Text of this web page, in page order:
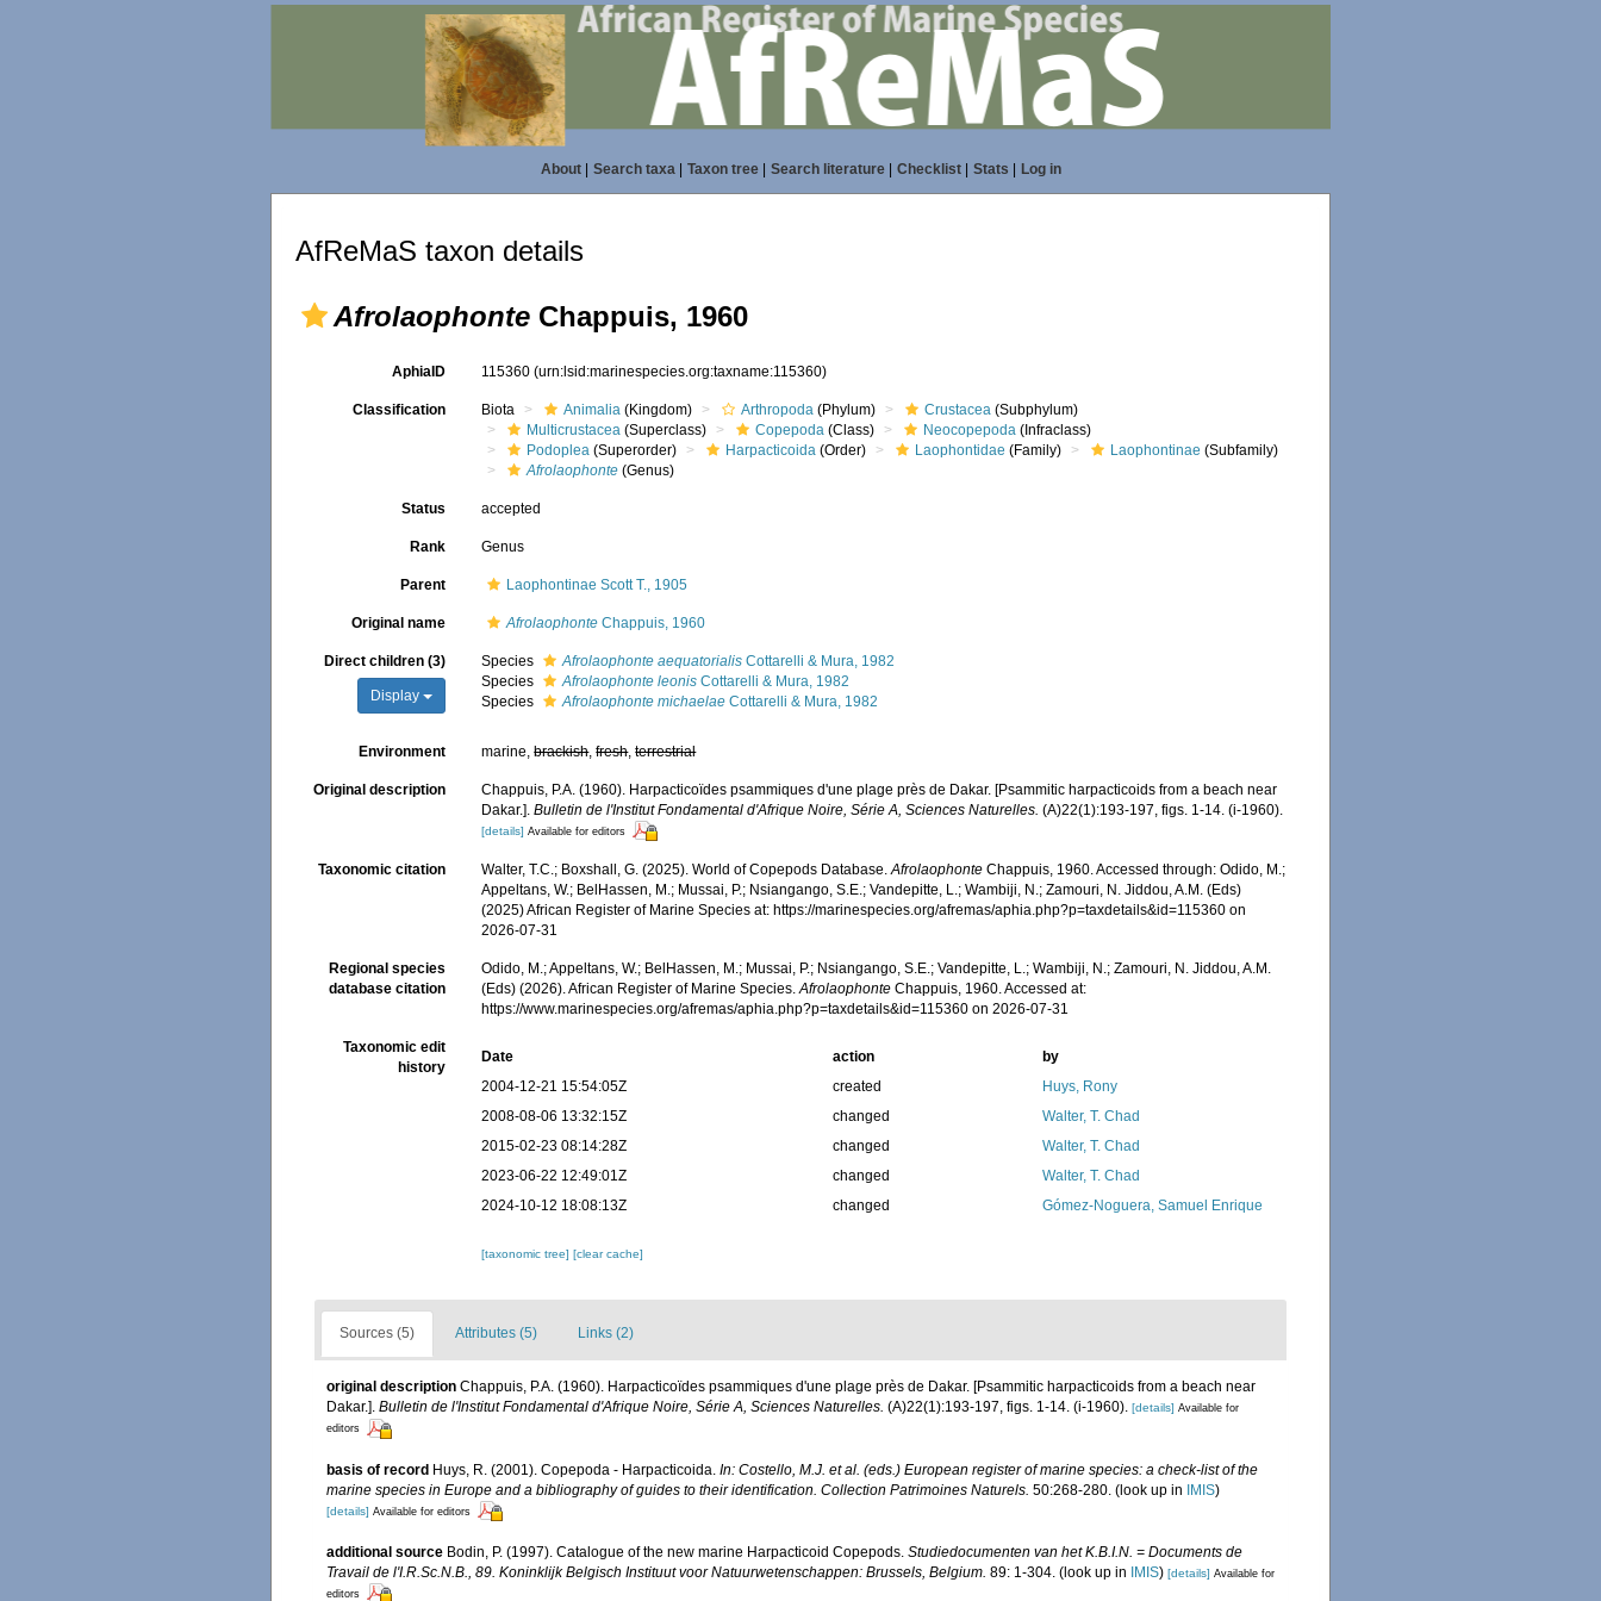
About| Search taxa| Taxon tree| Search literature| Checklist| Stats Log in
AfReMaS taxon details
Afrolaophonte Chappuis, 1960
AphiaID 115360(urn:lsid:marinespecies.org:taxname:115360)
Classification Biota Animalia (Kingdom) Arthropoda (Phylum) Crustacea (Subphylum)
Multicrustacea (Superclass) Copepoda (Class) Neocopepoda (Infraclass)
Podoplea (Superorder) Harpacticoida (Order) Laophontidae (Family) Laophontinae (Subfamily)
Afrolaophonte (Genus)
Status accepted
Rank Genus
Parent Laophontinae Scott T., 1905
Original name Afrolaophonte Chappuis, 1960
Direct children (3)
Display
Species Afrolaophonte aequatorialis Cottarelli & Mura, 1982
Species
Afrolaophonte leonis Cottarelli & Mura, 1982
Species
Afrolaophonte michaelae Cottarelli & Mura, 1982
Environment marine,brackish,fresh,terrestrial
Original description
Chappuis, P.A. (1960). Harpacticoïdes psammiques d'une plage près de Dakar. [Psammitic harpacticoids from a beach near
Dakar.].Bulletin de l'Institut Fondamental d'Afrique Noire, Série A, Sciences Naturelles. (A)22(1):193-197, figs. 1-14. (i-1960).
[details] Available for editors
Taxonomic citation Walter, T.C.; Boxshall, G. (2025). World of Copepods Database.Afrolaophonte Chappuis, 1960. Accessed through: Odido, M.;
Appeltans, W.; BelHassen, M.; Mussai, P.; Nsiangango, S.E.; Vandepitte, L.; Wambiji, N.; Zamouri, N. Jiddou, A.M. (Eds)
(2025) African Register of Marine Species at: https://marinespecies.org/afremas/aphia.php?p=taxdetails&id=115360 on
2026-07-31
Regional species
database citation
Odido, M.; Appeltans, W.; BelHassen, M.; Mussai, P.; Nsiangango, S.E.; Vandepitte, L.; Wambiji, N.; Zamouri, N. Jiddou, A.M.
(Eds) (2026). African Register of Marine Species.Afrolaophonte Chappuis, 1960. Accessed at:
https://www.marinespecies.org/afremas/aphia.php?p=taxdetails&id=115360 on 2026-07-31
Taxonomic edit
history
Date action
by
2004-12-21 15:54:05Z
created
Huys, Rony
2008-08-06 13:32:15Z
changed
Walter, T. Chad
2015-02-23 08:14:28Z
changed
Walter, T. Chad
2023-06-22 12:49:01Z
changed
Walter, T. Chad
2024-10-12 18:08:13Z
changed Gómez-Noguera, Samuel Enrique
[taxonomic tree][clear cache]
Sources (5) Attributes (5) Links (2)
original description Chappuis, P.A. (1960). Harpacticoïdes psammiques d'une plage près de Dakar. [Psammitic harpacticoids from a beach near
Dakar.]. Bulletin de l'Institut Fondamental d'Afrique Noire, Série A, Sciences Naturelles. (A)22(1):193-197, figs. 1-14. (i-1960). [details] Available for
editors
basis of record Huys, R. (2001). Copepoda - Harpacticoida. In: Costello, M.J. et al. (eds.) European register of marine species: a check-list of the
marine species in Europe and a bibliography of guides to their identification. Collection Patrimoines Naturels. 50:268-280. (look up in IMIS)
[details] Available for editors
additional source Bodin, P. (1997). Catalogue of the new marine Harpacticoid Copepods. Studiedocumenten van het K.B.I.N. = Documents de
Travail de l'I.R.Sc.N.B., 89. Koninklijk Belgisch Instituut voor Natuurwetenschappen: Brussels, Belgium. 89: 1-304. (look up in IMIS) [details] Available for
editors